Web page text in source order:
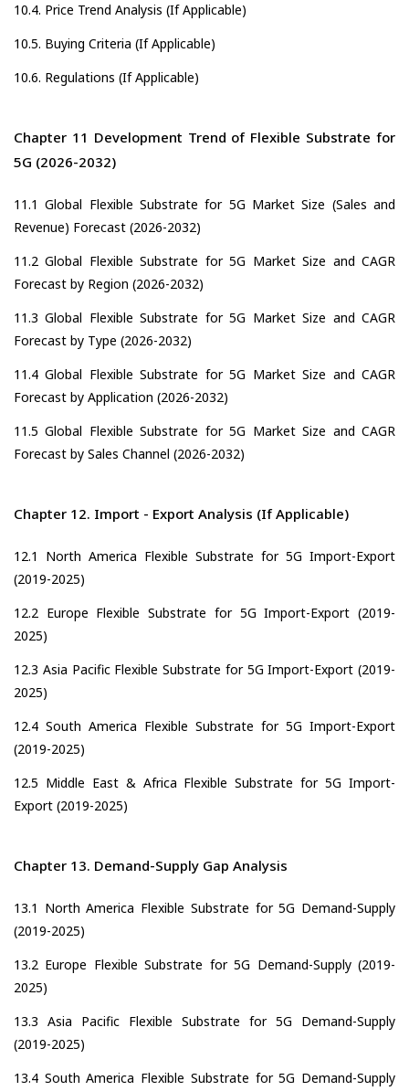
10.4. Price Trend Analysis (If Applicable)
10.5. Buying Criteria (If Applicable)
10.6. Regulations (If Applicable)
Chapter 11 Development Trend of Flexible Substrate for
5G (2026-2032)
11.1 Global Flexible Substrate for 5G Market Size (Sales and
Revenue) Forecast (2026-2032)
11.2 Global Flexible Substrate for 5G Market Size and CAGR
Forecast by Region (2026-2032)
11.3 Global Flexible Substrate for 5G Market Size and CAGR
Forecast by Type (2026-2032)
11.4 Global Flexible Substrate for 5G Market Size and CAGR
Forecast by Application (2026-2032)
11.5 Global Flexible Substrate for 5G Market Size and CAGR
Forecast by Sales Channel (2026-2032)
Chapter 12. Import - Export Analysis (If Applicable)
12.1 North America Flexible Substrate for 5G Import-Export
(2019-2025)
12.2 Europe Flexible Substrate for 5G Import-Export (2019-
2025)
12.3 Asia Pacific Flexible Substrate for 5G Import-Export (2019-
2025)
12.4 South America Flexible Substrate for 5G Import-Export
(2019-2025)
12.5 Middle East & Africa Flexible Substrate for 5G Import-
Export (2019-2025)
Chapter 13. Demand-Supply Gap Analysis
13.1 North America Flexible Substrate for 5G Demand-Supply
(2019-2025)
13.2 Europe Flexible Substrate for 5G Demand-Supply (2019-
2025)
13.3 Asia Pacific Flexible Substrate for 5G Demand-Supply
(2019-2025)
13.4 South America Flexible Substrate for 5G Demand-Supply